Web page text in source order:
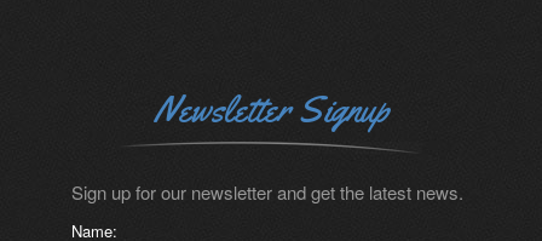
Newsletter Signup
Sign up for our newsletter and get the latest news.
Name: